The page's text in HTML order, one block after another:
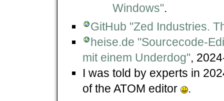
Windows".
GitHub "Zed Industries.
heise.de "Sourcecode-
mit einem Underdog",
I was told by experts in
of the ATOM editor
.